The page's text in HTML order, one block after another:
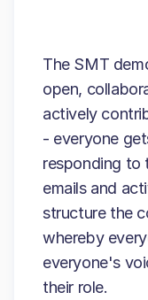
The SMT
open,
actively
- everyone
responding to
emails and
structure the
whereby
everyone's
their role.